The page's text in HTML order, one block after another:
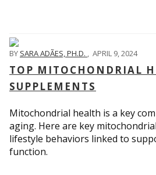
BY SARA ADÃES, PH.D. , APRIL 9, 2024
TOP MITOCHONDRIAL
SUPPLEMENTS
Mitochondrial health is a key
aging. Here are key
lifestyle behaviors linked to
function.